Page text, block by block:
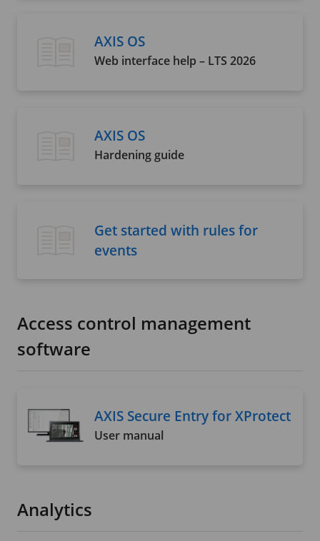
AXIS OS
Web interface help – LTS 2026
AXIS OS
Hardening guide
Get started with rules for
events
Access control management
software
AXIS Secure Entry for XProtect
User manual
Analytics